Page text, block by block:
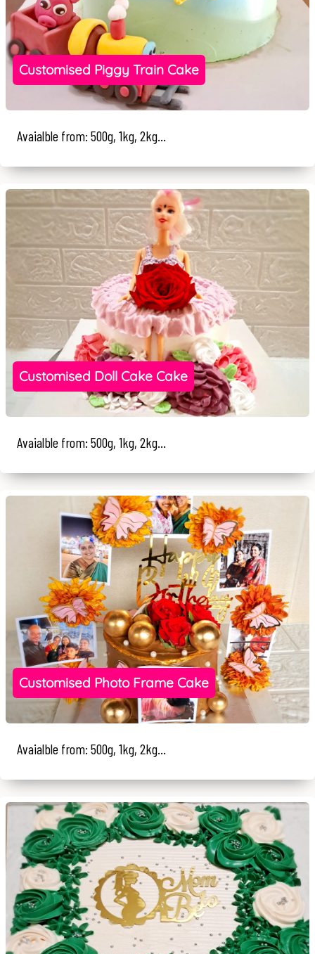
Customised Piggy Train Cake
Avaialble from: 500g, 1kg, 2kg...
Customised Doll Cake Cake
Avaialble from: 500g, 1kg, 2kg...
Customised Photo Frame Cake
Avaialble from: 500g, 1kg, 2kg...